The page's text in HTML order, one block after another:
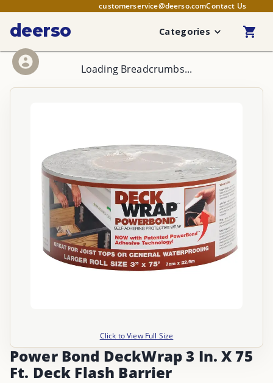
customerservice@deerso.comContact Us
deerso Categories
Loading Breadcrumbs...
Click to View Full Size
Power Bond DeckWrap 3 In. X 75
Ft. Deck Flash Barrier